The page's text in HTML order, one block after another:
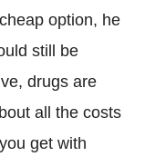
option, he
still be
drugs are
all the costs
get with